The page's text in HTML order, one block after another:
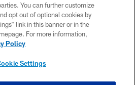
POLICY
ACCESSIBILITY
CONTACT US
You can further customize
opt out of optional cookies by
link in this banner or in the
For more information,
Policy
Settings